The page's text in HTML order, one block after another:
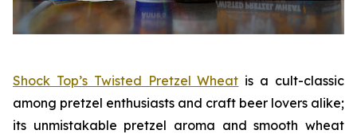
Shock Top’s Twisted Pretzel Wheat is a cult-classic
among pretzel enthusiasts and craft beer lovers alike;
its unmistakable pretzel aroma and smooth wheat